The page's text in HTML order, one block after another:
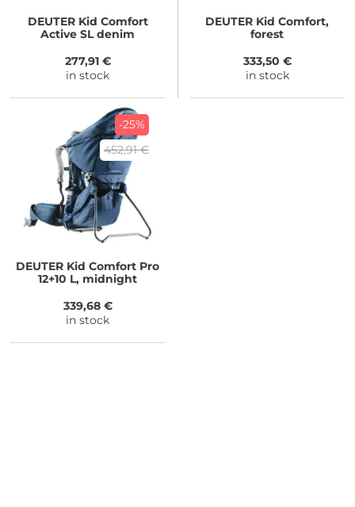
DEUTERKid Comfort
Active SL denim
277,91 €
in stock
DEUTER Kid Comfort,
forest
333,50 €
in stock
-25%
452,91 €
DEUTER Kid Comfort Pro
12+10 L, midnight
339,68 €
in stock